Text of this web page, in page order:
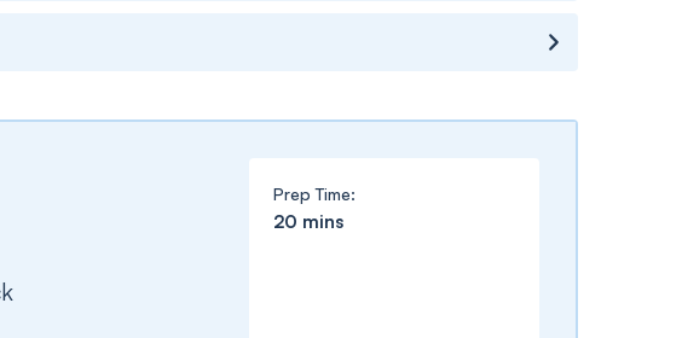
Prep Time:
20 minutes
mins